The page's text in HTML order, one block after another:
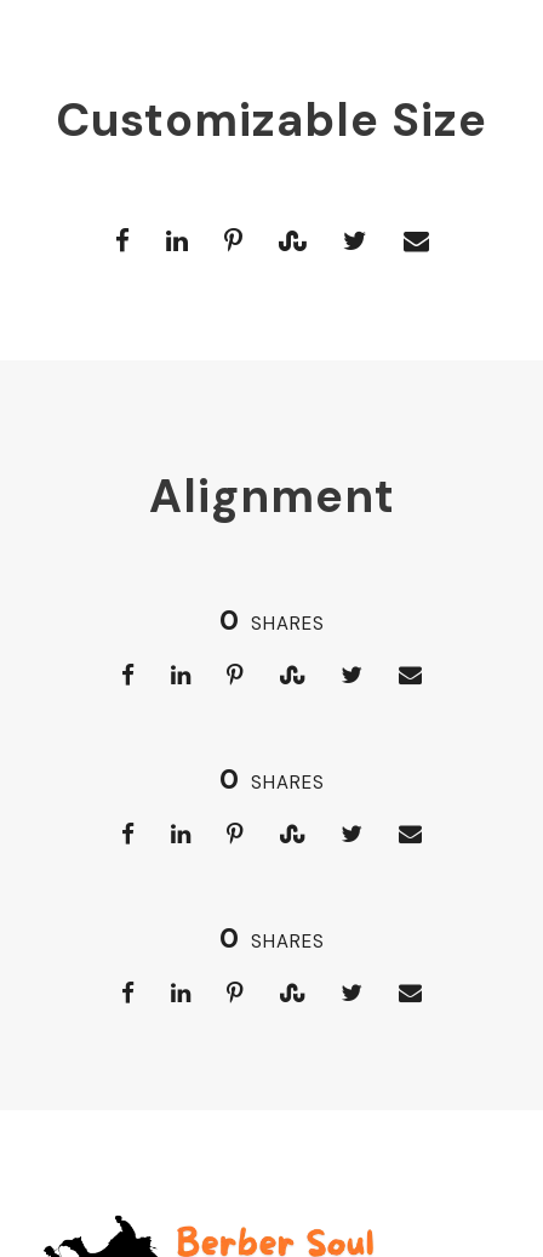
Customizable Size
Alignment
0 SHARES
0 SHARES
0 SHARES